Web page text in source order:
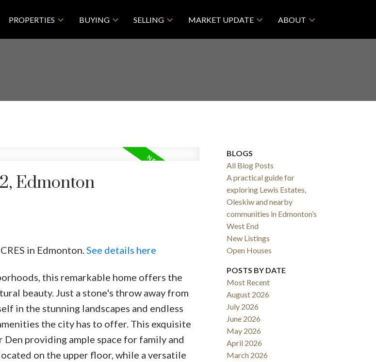
PROPERTIES BUYING SELLING MARKET UPDATE ABOUT
Price Filters
Edmonton
in Edmonton. See details here
this remarkable home offers the
beauty. Just a stone's throw away from
in the stunning landscapes and endless
the city has to offer. This exquisite
providing ample space for family and
on the upper floor, while a versatile
BLOGS
All Blog Posts
A practical guide for
exploring Lewis Estates,
Oleskiw and nearby
communities in Edmonton’s
West End
New Listings
Open Houses
POSTS BY DATE
Most Recent
August 2026
July 2026
June 2026
May 2026
April 2026
March 2026